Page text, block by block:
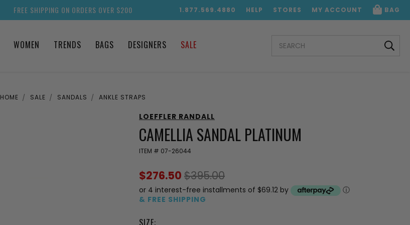
1.877.569.4880 HELP STORES MY ACCOUNT BAG
FREE SHIPPING ON ORDERS OVER $200
WOMEN TRENDS BAGS DESIGNERS SALE KEYWORD:
HOME SALE SANDALS ANKLE STRAPS
LOEFFLER RANDALL
CAMELLIA SANDAL PLATINUM
ITEM # 07-26044
$276.50 $395.00
or 4 interest-free installments of $69.12 by
ⓘ
& FREE SHIPPING
SIZE: